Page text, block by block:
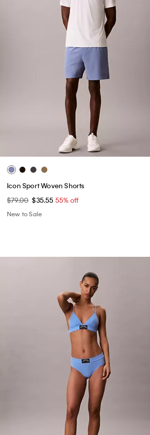
Icon Sport Woven Shorts
$79.00 $35.55 55% off
New to Sale